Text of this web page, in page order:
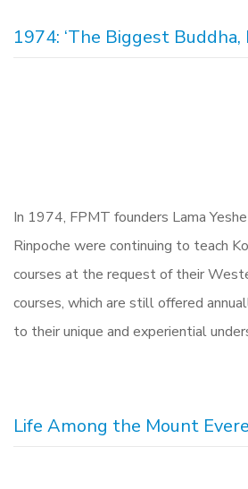
1974: ‘The Biggest Buddha,
In 1974, FPMT founders Lama
Rinpoche were continuing to teach
courses at the request of their
courses, which are still offered
to their unique and experiential
Life Among the Mount